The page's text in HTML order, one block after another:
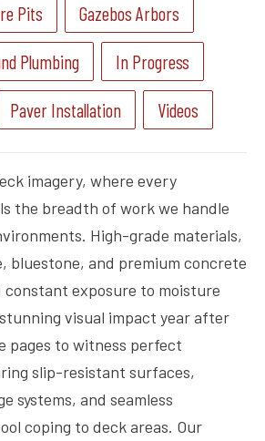
Pits Gazebos Arbors
Plumbing In Progress
Paver Installation Videos
imagery, where every
the breadth of work we handle
High-grade materials,
bluestone, and premium concrete
exposure to moisture
visual impact year after
pages to witness perfect
slip-resistant surfaces,
systems, and seamless
coping to deck areas. Our